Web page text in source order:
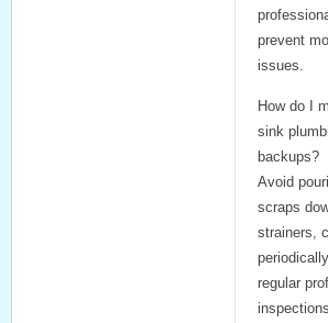
prevent
issues.
How do I
sink
backups?
Avoid
scraps
strainers,
regular